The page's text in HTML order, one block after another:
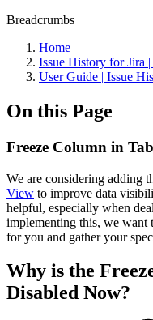
Breadcrumbs
Home
Issue History for Jira
User Guide | Issue
On this Page
Freeze Column in
We are considering adding
View to improve data
helpful, especially when
implementing this, we want
for you and gather your
Why is the
Disabled Now?